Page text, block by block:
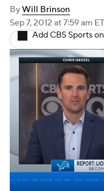
ByWill Brinson
Sep 7, 2012 at 7:59 am ET
Add CBS Sports